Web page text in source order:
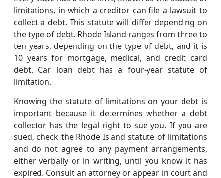
limitations, in which a creditor can file a lawsuit to
collect a debt. This statute will differ depending on
the type of debt. Rhode Island ranges from three to
ten years, depending on the type of debt, and it is
10 years for mortgage, medical, and credit card
debt. Car loan debt has a four-year statute of
limitation.
Knowing the statute of limitations on your debt is
important because it determines whether a debt
collector has the legal right to sue you. If you are
sued, check the Rhode Island statute of limitations
and do not agree to any payment arrangements,
either verbally or in writing, until you know it has
expired. Consult an attorney or appear in court and